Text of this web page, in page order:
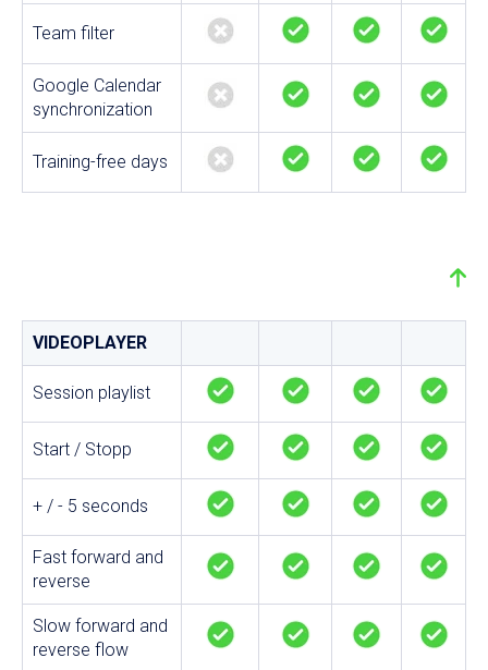
Team filter
Google Calendar
synchronization
Training-free days
VIDEOPLAYER
Session playlist
Start / Stopp
+ / - 5 seconds
Fast forward and
reverse
Slow forward and
reverse flow